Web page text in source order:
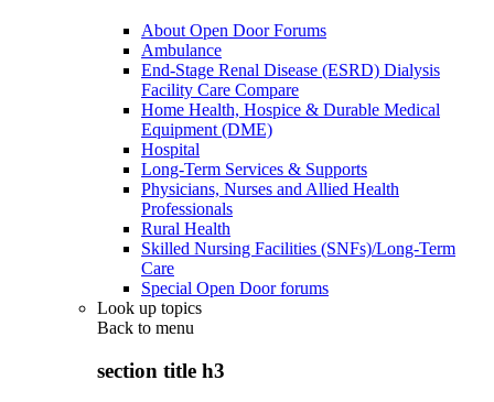
About Open Door Forums
Ambulance
End-Stage Renal Disease (ESRD) Dialysis
Facility Care Compare
Home Health, Hospice & Durable Medical
Equipment (DME)
Hospital
Long-Term Services & Supports
Physicians, Nurses and Allied Health
Professionals
Rural Health
Skilled Nursing Facilities (SNFs)/Long-Term
Care
Special Open Door forums
Look up topics
Back to menu
section title h3